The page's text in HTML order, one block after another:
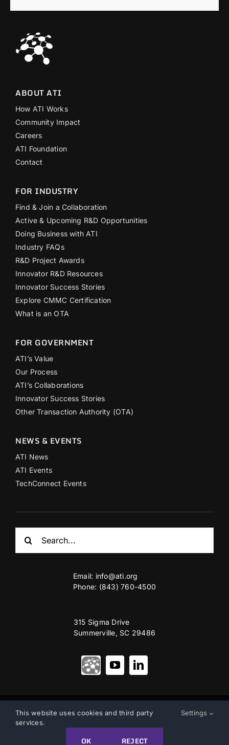
ABOUT ATI
How ATI Works
Community Impact
Careers
ATI Foundation
Contact
FOR INDUSTRY
Find & Join a Collaboration
Active & Upcoming R&D Opportunities
Doing Business with ATI
Industry FAQs
R&D Project Awards
Innovator R&D Resources
Innovator Success Stories
Explore CMMC Certification
What is an OTA
FOR GOVERNMENT
ATI’s Value
Our Process
ATI’s Collaborations
Innovator Success Stories
Other Transaction Authority (OTA)
NEWS & EVENTS
ATI News
ATI Events
TechConnect Events
for:
Email: info@ati.org
Phone: (843) 760-4500
315 Sigma Drive
Summerville, SC 29486
© Copyright 2012 – 2026 | Advanced Technology International
Accessibility
This website uses cookies and third party
services.
Settings
OK REJECT